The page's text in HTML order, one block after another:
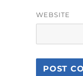
WEBSITE